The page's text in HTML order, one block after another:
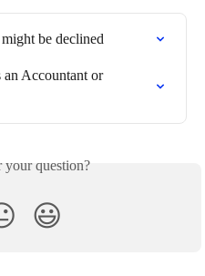
be declined
Accountant or
your question?
😃